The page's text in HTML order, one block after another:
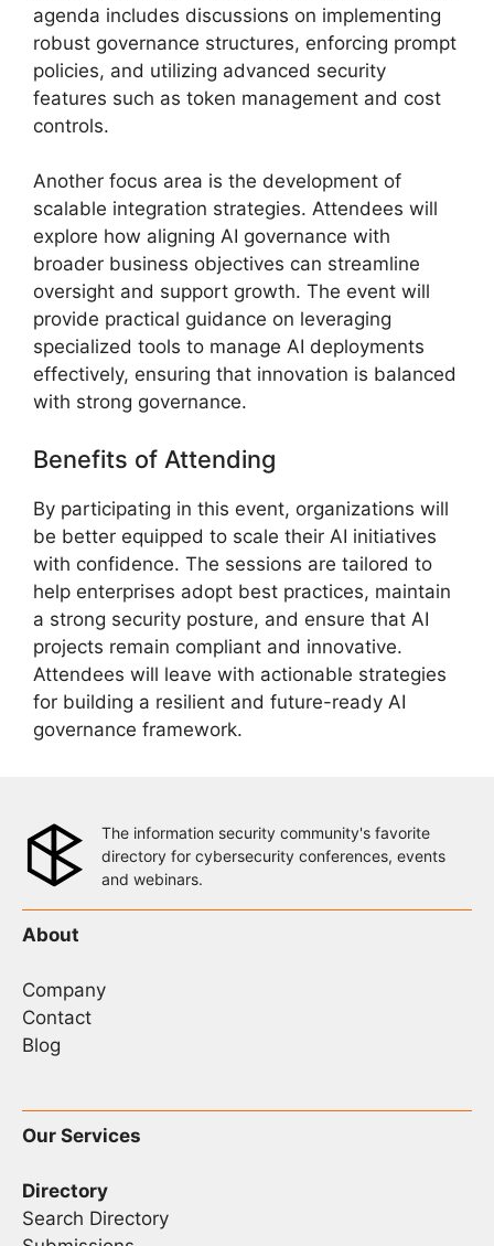
agenda includes discussions on implementing
robust governance structures, enforcing prompt
policies, and utilizing advanced security
features such as token management and cost
controls.
Another focus area is the development of
scalable integration strategies. Attendees will
explore how aligning AI governance with
broader business objectives can streamline
oversight and support growth. The event will
provide practical guidance on leveraging
specialized tools to manage AI deployments
effectively, ensuring that innovation is balanced
with strong governance.
Benefits of Attending
By participating in this event, organizations will
be better equipped to scale their AI initiatives
with confidence. The sessions are tailored to
help enterprises adopt best practices, maintain
a strong security posture, and ensure that AI
projects remain compliant and innovative.
Attendees will leave with actionable strategies
for building a resilient and future-ready AI
governance framework.
The information security community's favorite
directory for cybersecurity conferences, events
and webinars.
About
Company
Contact
Blog
Our Services
Directory
Search Directory